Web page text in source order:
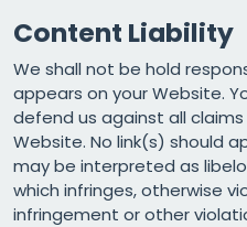
Content Liability
We shall not be hold
appears on your Website.
defend us against all
Website. No link(s) should
may be interpreted as
which infringes, otherwise
infringement or other